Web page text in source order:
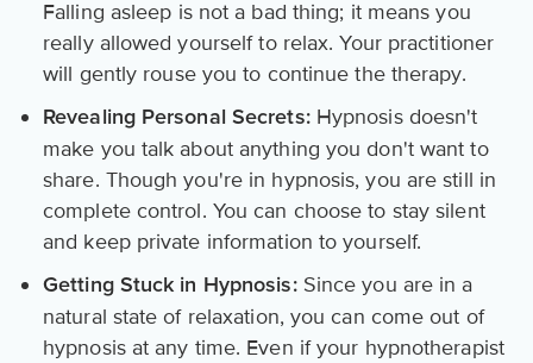
Falling asleep is not a bad thing; it means you
really allowed yourself to relax. Your practitioner
will gently rouse you to continue the therapy.
Revealing Personal Secrets:Hypnosis doesn't
make you talk about anything you don't want to
share. Though you're in hypnosis, you are still in
complete control. You can choose to stay silent
and keep private information to yourself.
Getting Stuck in Hypnosis: Since you are in a
natural state of relaxation, you can come out of
hypnosis at any time. Even if your hypnotherapist